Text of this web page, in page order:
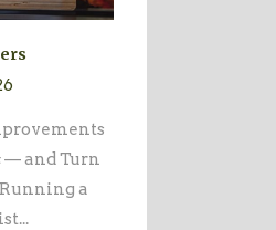
— and Turn
a